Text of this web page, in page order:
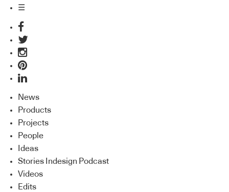
☰
News
Products
Projects
People
Ideas
Stories Indesign Podcast
Videos
Edits